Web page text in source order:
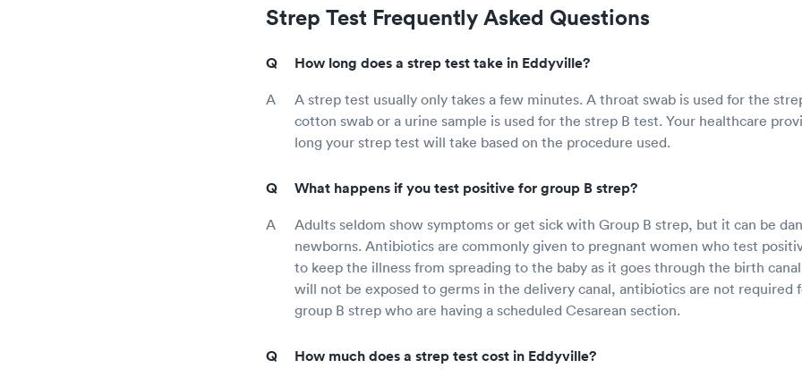
Strep Test Frequently Asked Questions
How long does a strep test take in Eddyville?
A strep test usually only takes a few minutes. A throat swab is used for the
cotton swab or a urine sample is used for the strep B test. Your healthcare
long your strep test will take based on the procedure used.
What happens if you test positive for group B strep?
Adults seldom show symptoms or get sick with Group B strep, but it can be
newborns. Antibiotics are commonly given to pregnant women who test
to keep the illness from spreading to the baby as it goes through the birth
will not be exposed to germs in the delivery canal, antibiotics are not required
group B strep who are having a scheduled Cesarean section.
How much does a strep test cost in Eddyville?